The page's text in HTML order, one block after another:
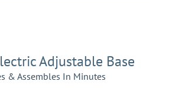
Adjustable Base
& Assembles In Minutes